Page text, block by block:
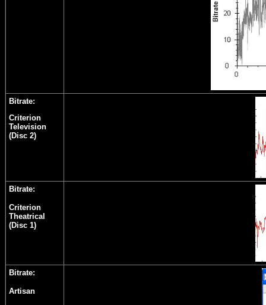
Bitrate:
Criterion
Television
(Disc 2)
Bitrate:
Criterion
Theatrical
(Disc 1)
Bitrate:
Artisan